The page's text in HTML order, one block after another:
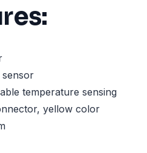
sensor
temperature sensing
yellow color